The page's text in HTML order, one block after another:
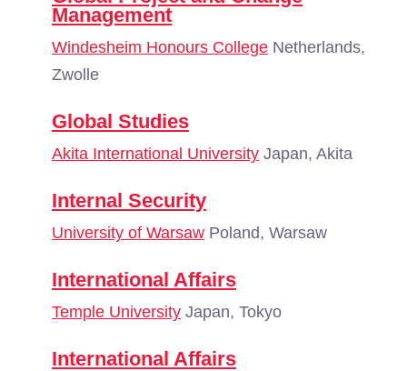
Management
Windesheim Honours College Netherlands,
Zwolle
Global Studies
Akita International University Japan, Akita
Internal Security
University of Warsaw Poland, Warsaw
International Affairs
Temple University Japan, Tokyo
International Affairs